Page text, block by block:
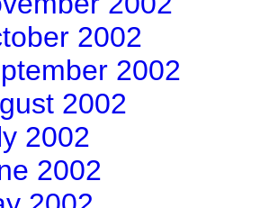
2002
2002
2002
2002
2002